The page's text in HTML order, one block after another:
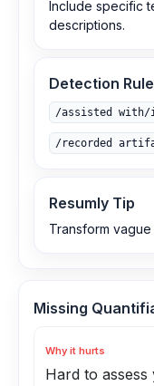
Include specific
descriptions.
Detection
/assisted
/recorded
Resumly Tip
Transform
Missing
Why it hurts
Hard to